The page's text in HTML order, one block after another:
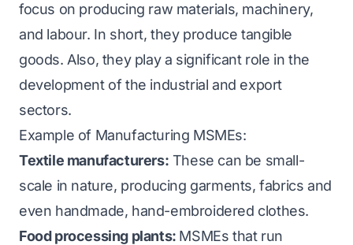
focus on producing raw materials, machinery,
and labour. In short, they produce tangible
goods. Also, they play a significant role in the
development of the industrial and export
sectors.
Example of Manufacturing MSMEs:
Textile manufacturers: These can be small-
scale in nature, producing garments, fabrics and
even handmade, hand-embroidered clothes.
Food processing plants: MSMEs that run